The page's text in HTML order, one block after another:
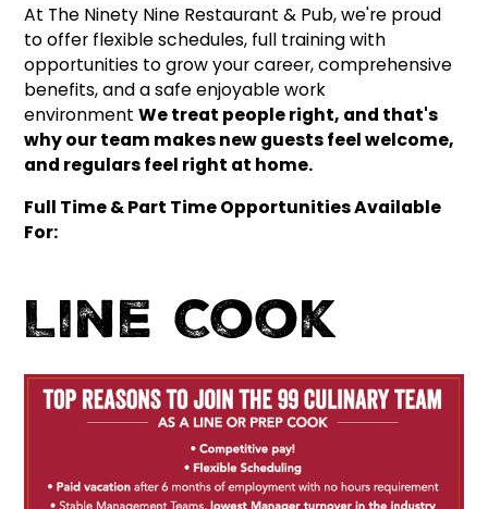
At The Ninety Nine Restaurant & Pub, we're proud
to offer flexible schedules, full training with
opportunities to grow your career, comprehensive
benefits, and a safe enjoyable work
environmentWe treat people right, and that's
why our team makes new guests feel welcome,
and regulars feel right at home.
Full Time & Part Time Opportunities Available
For:
Line Cook